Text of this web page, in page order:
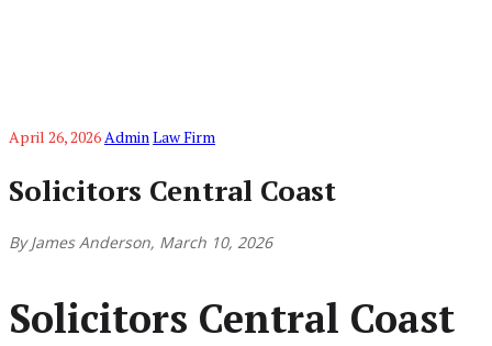
April 26, 2026AdminLaw Firm
Solicitors Central Coast
By James Anderson, March 10, 2026
Solicitors Central Coast